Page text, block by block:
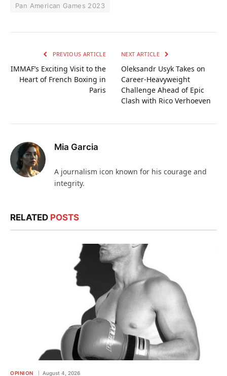
Pan American Games 2023
PREVIOUS ARTICLE
IMMAF’s Exciting Visit to the
Heart of French Boxing in
Paris
NEXT ARTICLE
Oleksandr Usyk Takes on
Career-Heavyweight
Challenge Ahead of Epic
Clash with Rico Verhoeven
Mia Garcia
A journalism icon known for his courage and
integrity.
RELATED POSTS
OPINION August 4, 2026